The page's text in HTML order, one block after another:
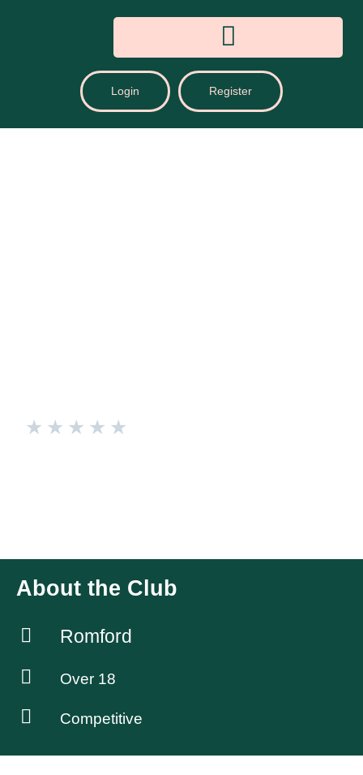
Login Register
★ ★ ★ ★ ★
About the Club
Romford
Over 18
Competitive